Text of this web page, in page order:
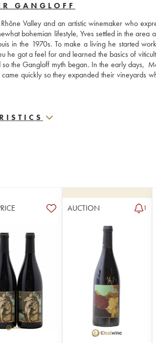
GANGLOFF
Valley and an artistic winemaker who
bohemian lifestyle, Yves settled in the
in the 1970s. To make a living he started
he got a feel for and learned the basics of
the Gangloff myth began. In the early days,
quickly so they expanded their vineyards
AUCTION 1